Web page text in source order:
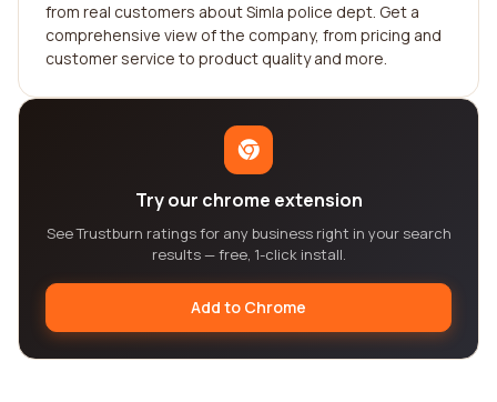
from real customers about Simla police dept. Get a
comprehensive view of the company, from pricing and
customer service to product quality and more.
Try our chrome extension
See Trustburn ratings for any business right in your search
results — free, 1-click install.
Add to Chrome